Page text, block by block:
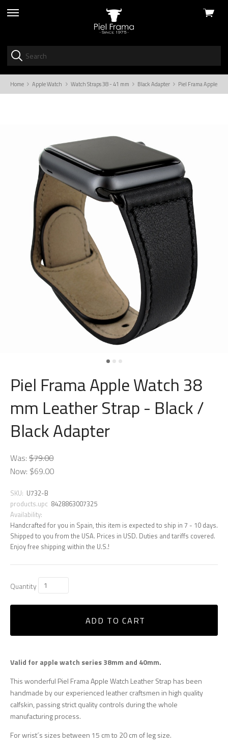
skip
View
Home Apple Watch Watch Straps 38 - 41 mm Black Adapter Piel Frama Apple
Piel Frama Apple Watch 38
mm Leather Strap - Black /
Black Adapter
Was: $79.00
Now: $69.00
SKU: U732-B
products.upc 8428863007325
Availability:
Handcrafted for you in Spain, this item is expected to ship in 7 - 10 days.
Shipped to you from the USA. Prices in USD. Duties and tariffs covered.
Enjoy free shipping within the U.S.!
Quantity
ADD TO CART
Valid for apple watch series 38mm and 40mm.
This wonderful Piel Frama Apple Watch Leather Strap has been
handmade by our experienced leather craftsmen in high quality
calfskin, passing strict quality controls during the whole
manufacturing process.
For wrist´s sizes between 15 cm to 20 cm of leg size.